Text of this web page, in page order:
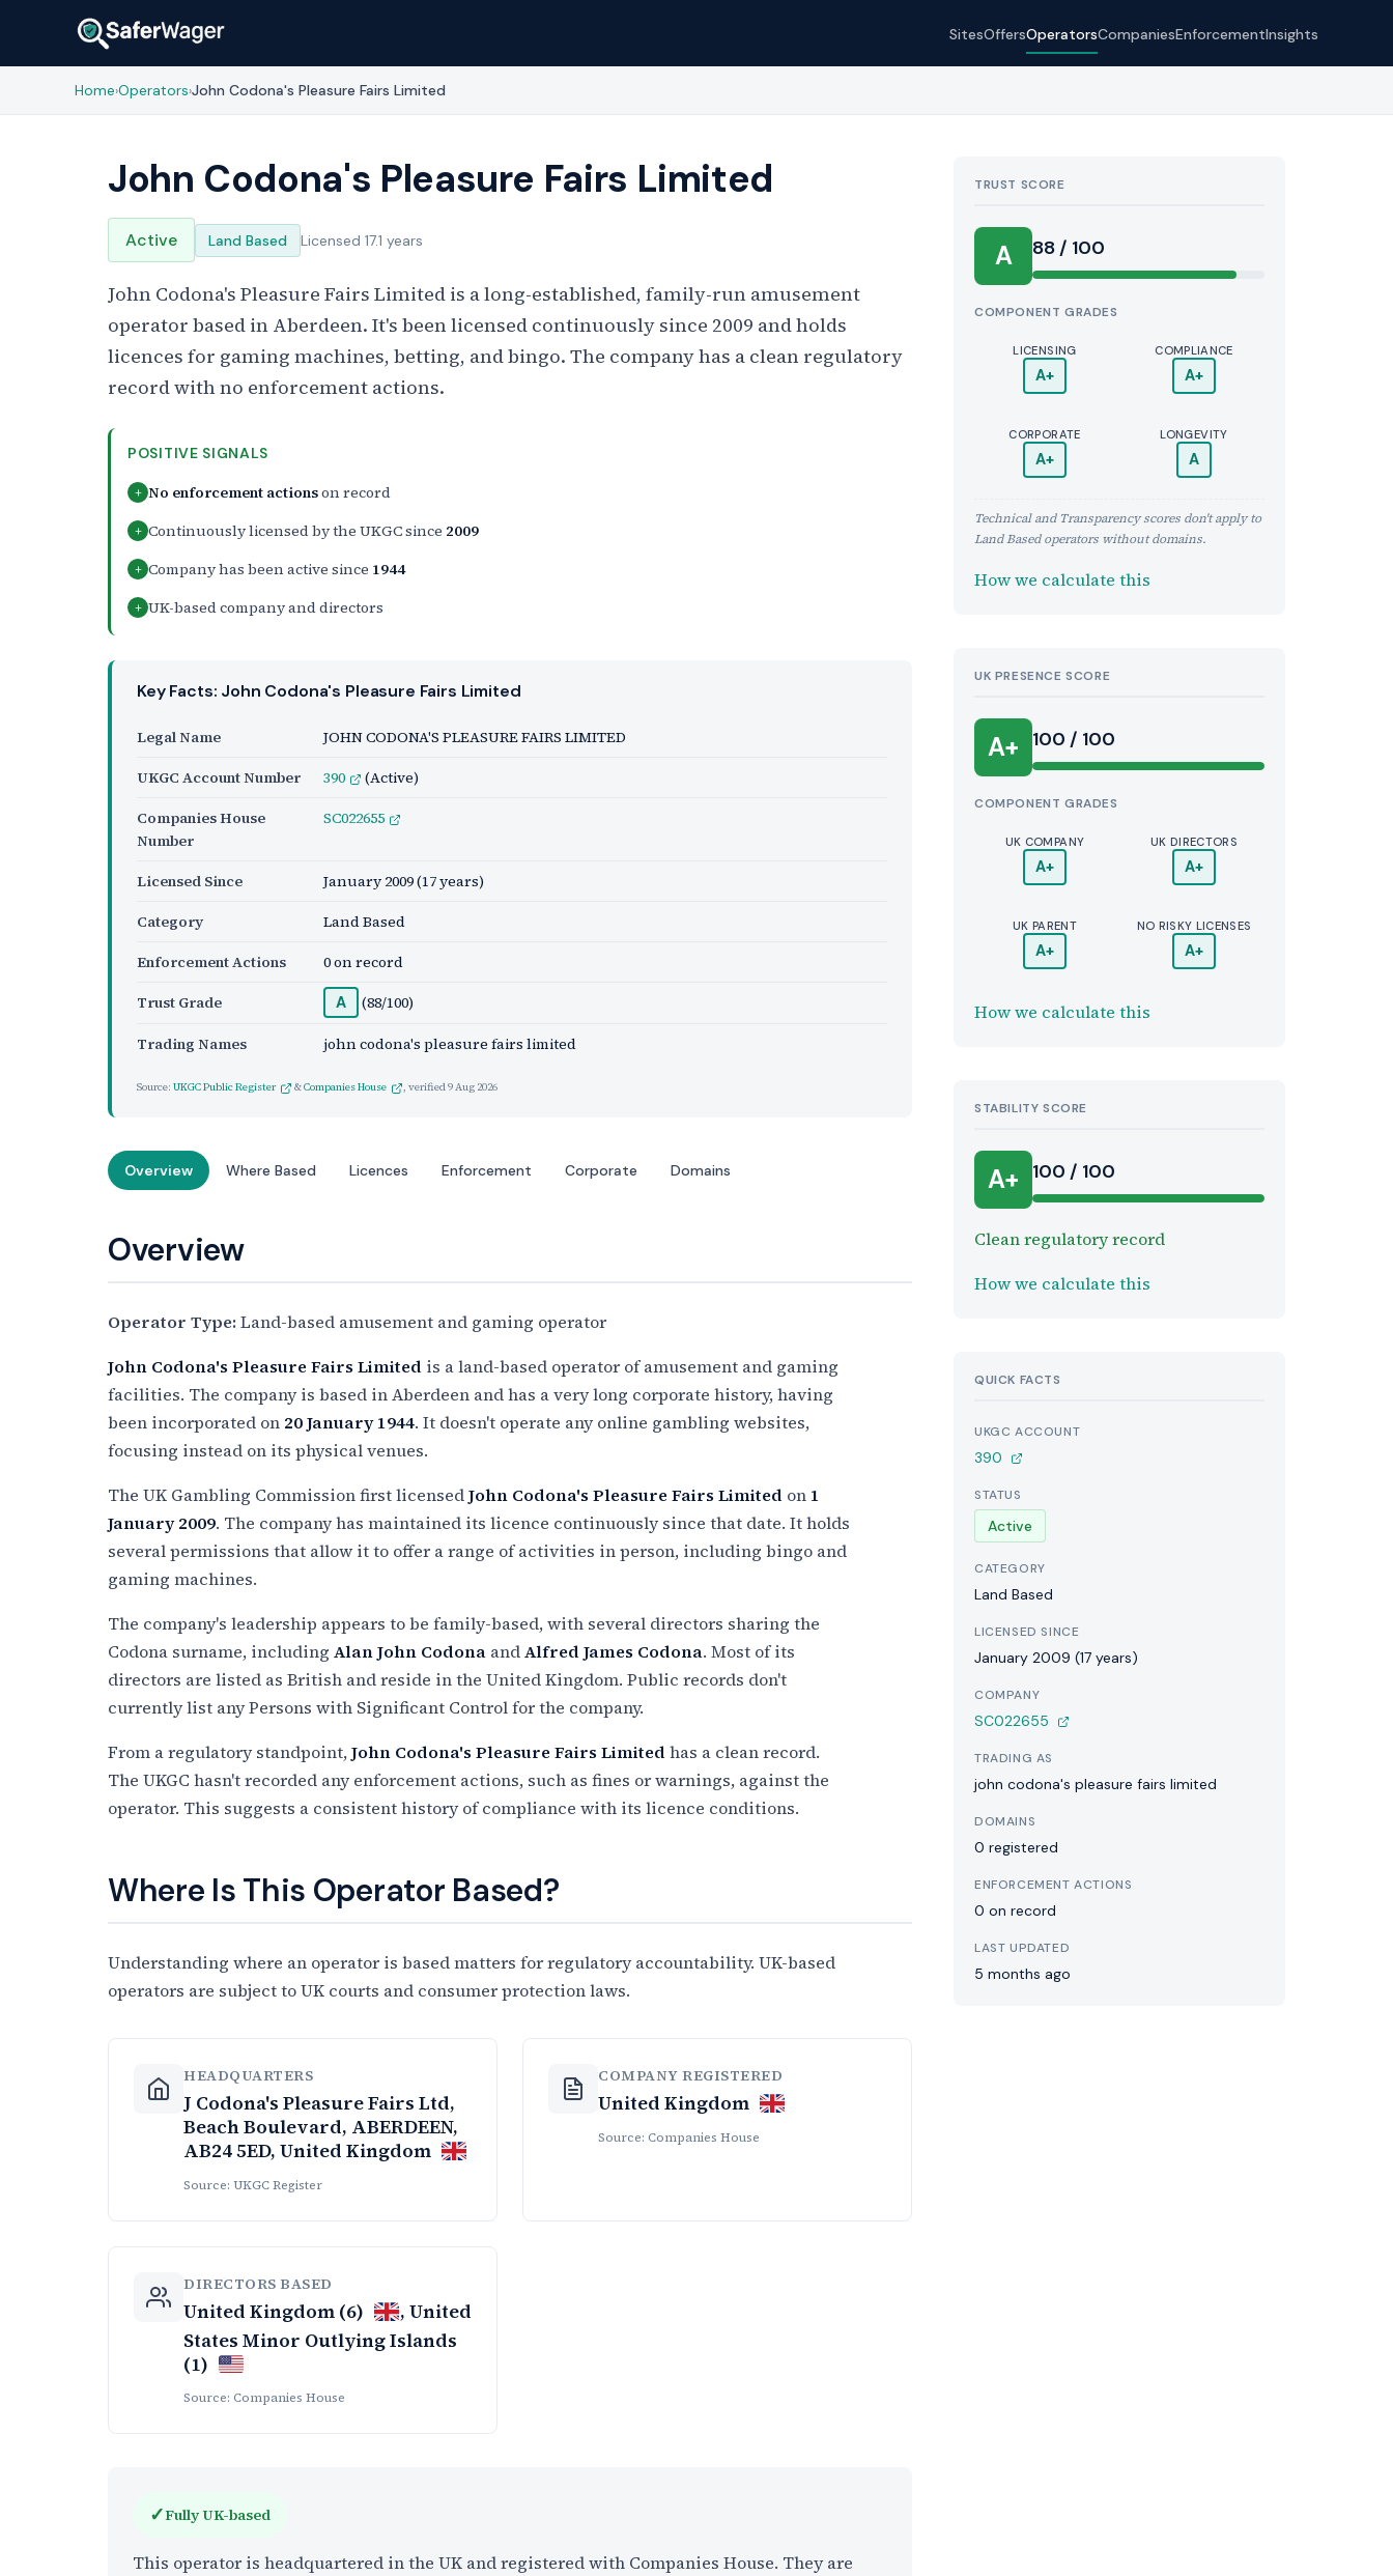
SitesOffersOperatorsCompaniesEnforcementInsights
Home›Operators›John Codona's Pleasure Fairs Limited
John Codona's Pleasure Fairs Limited
Active Land Based Licensed 17.1 years
John Codona's Pleasure Fairs Limited is a long-established, family-run amusement
operator based in Aberdeen. It's been licensed continuously since 2009 and holds
licences for gaming machines, betting, and bingo. The company has a clean regulatory
record with no enforcement actions.
POSITIVE SIGNALS
+ No enforcement actionson record
+ Continuously licensed by the UKGC since 2009
+ Company has been active since 1944
+ UK-based company and directors
Key Facts: John Codona's Pleasure Fairs Limited
Legal Name
JOHN CODONA'S PLEASURE FAIRS LIMITED
UKGC Account Number
390
(Active)
Companies House
Number
SC022655
Licensed Since January 2009(17 years)
Category
Land Based
Enforcement Actions
0 on record
Trust Grade
A
(88/100)
Trading Names
john codona's pleasure fairs limited
Source: UKGC Public Register &Companies House , verified9 Aug 2026
Overview Where Based Licences Enforcement Corporate Domains
Overview
Operator Type: Land-based amusement and gaming operator
John Codona's Pleasure Fairs Limited is a land-based operator of amusement and gaming
facilities. The company is based in Aberdeen and has a very long corporate history, having
been incorporated on 20 January 1944. It doesn't operate any online gambling websites,
focusing instead on its physical venues.
The UK Gambling Commission first licensedJohn Codona's Pleasure Fairs Limited on 1
January 2009. The company has maintained its licence continuously since that date. It holds
several permissions that allow it to offer a range of activities in person, including bingo and
gaming machines.
The company's leadership appears to be family-based, with several directors sharing the
Codona surname, including Alan John Codona andAlfred James Codona. Most of its
directors are listed as British and reside in the United Kingdom. Public records don't
currently list any Persons with Significant Control for the company.
From a regulatory standpoint,John Codona's Pleasure Fairs Limited has a clean record.
The UKGC hasn't recorded any enforcement actions, such as fines or warnings, against the
operator. This suggests a consistent history of compliance with its licence conditions.
Where Is This Operator Based?
Understanding where an operator is based matters for regulatory accountability. UK-based
operators are subject to UK courts and consumer protection laws.
HEADQUARTERS
J Codona's Pleasure Fairs Ltd,
Beach Boulevard, ABERDEEN,
AB24 5ED, United Kingdom
Source: UKGC Register
COMPANY REGISTERED
United Kingdom
Source: Companies House
DIRECTORS BASED
United Kingdom (6)
, United
States Minor Outlying Islands
(1)
Source: Companies House
✓Fully UK-based
This operator is headquartered in the UK and registered with Companies House. They are
TRUST SCORE
A Score:
88 / 100
COMPONENT GRADES
LICENSING
A+
COMPLIANCE
A+
CORPORATE
A+
LONGEVITY
A
Technical and Transparency scores don't apply to
Land Based operators without domains.
How we calculate this
UK PRESENCE SCORE
A+ 100 / 100
COMPONENT GRADES
UK COMPANY
A+
UK DIRECTORS
A+
UK PARENT
A+
NO RISKY LICENSES
A+
How we calculate this
STABILITY SCORE
A+ 100 / 100
Clean regulatory record
How we calculate this
QUICK FACTS
UKGC ACCOUNT
390
STATUS
Active
CATEGORY
Land Based
LICENSED SINCE
January 2009 (17 years)
COMPANY
SC022655
TRADING AS
john codona's pleasure fairs limited
DOMAINS
0 registered
ENFORCEMENT ACTIONS
0 on record
LAST UPDATED
5 months ago